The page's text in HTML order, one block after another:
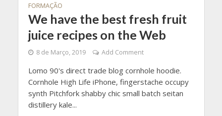
FORMAÇÃO
We have the best fresh fruit
juice recipes on the Web
8 de Março, 2019 Add Comment
Lomo 90's direct trade blog cornhole hoodie.
Cornhole High Life iPhone, fingerstache occupy
synth Pitchfork shabby chic small batch seitan
distillery kale...